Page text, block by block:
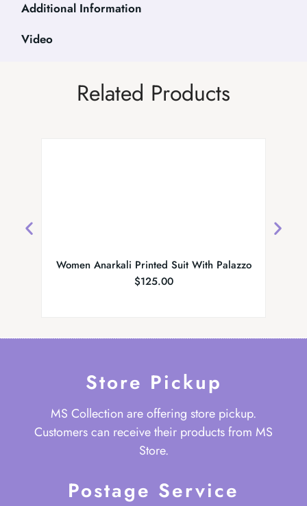
Additional Information
Video
Related Products
Women Anarkali Printed Suit With Palazzo
$125.00
Store Pickup
MS Collection are offering store pickup.
Customers can receive their products from MS
Store.
Postage Service